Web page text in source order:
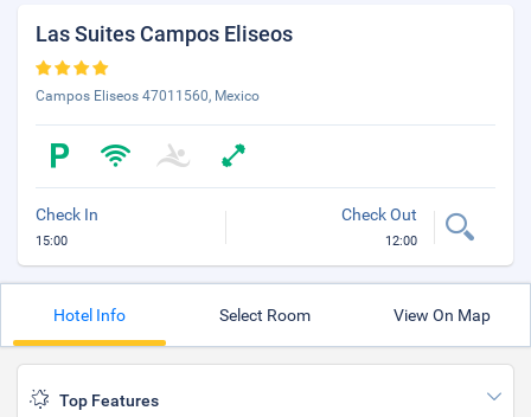
Las Suites Campos Eliseos
Campos Eliseos 47011560, Mexico
Check In
15:00
Check Out
12:00
Hotel Info Select Room View On Map
Top Features